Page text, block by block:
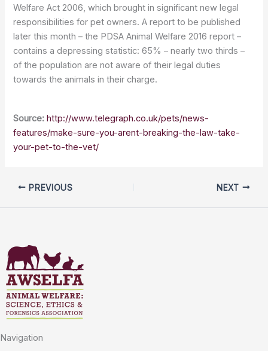
Welfare Act 2006, which brought in significant new legal
responsibilities for pet owners. A report to be published
later this month – the PDSA Animal Welfare 2016 report –
contains a depressing statistic: 65% – nearly two thirds –
of the population are not aware of their legal duties
towards the animals in their charge.
Source: http://www.telegraph.co.uk/pets/news-
features/make-sure-you-arent-breaking-the-law-take-
your-pet-to-the-vet/
PREVIOUS NEXT
Navigation